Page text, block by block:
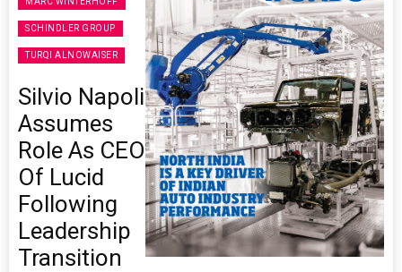
SCHINDLER GROUP
TURQI ALNOWAISER
Silvio Napoli
Assumes
Role As CEO
Of Lucid
Following
Leadership
Transition